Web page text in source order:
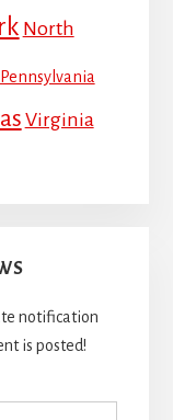
North
Pennsylvania
Virginia
notification
is posted!